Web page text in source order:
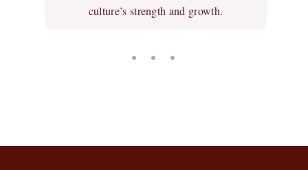
culture’s strength and growth.
• • •